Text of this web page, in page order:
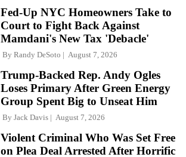
Fed-Up NYC Homeowners Take to
Court to Fight Back Against
Mamdani's New Tax 'Debacle'
By Randy DeSoto August 7, 2026
Trump-Backed Rep. Andy Ogles
Loses Primary After Green Energy
Group Spent Big to Unseat Him
By Jack Davis August 7, 2026
Violent Criminal Who Was Set Free
on Plea Deal Arrested After Horrific